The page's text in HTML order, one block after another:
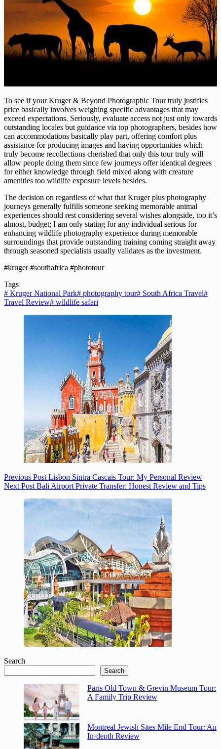
To see if your Kruger & Beyond Photographic Tour truly justifies
price basically involves weighing specific advantages that may
exceed expectations. Seriously, evaluate access not just only towards
outstanding locales but guidance via top photographers, besides how
can accommodations basically play part, offering comfort plus
assistance for producing images and having opportunities which
truly become recollections cherished that only this tour truly will
allow people doing them since few journeys offer identical degrees
for either knowledge through field mixed along with creature
amenities too wildlife exposure levels besides.
The decision on regardless of what that Kruger plus photography
journeys generally fulfills someone seeking memorable animal
experiences should rest considering several wishes alongside, too it’s
almost, budget; I am only stating for any individual serious for
enhancing wildlife photography experience during memorable
surroundings that provide outstanding training coming straight away
through seasoned specialists usually validates as the investment.
#kruger #southafrica #phototour
Tags
# Kruger National Park# photography tour# South Africa Travel#
Travel Review# wildlife safari
Previous Post Lisbon Sintra Cascais Tour: My Personal Review
Next Post Bali Airport Private Transfer: Honest Review and Tips
Search
Search
Paris Old Town & Grevin Museum Tour:
A Family Trip Review
Montreal Jewish Sites Mile End Tour: An
In-depth Review